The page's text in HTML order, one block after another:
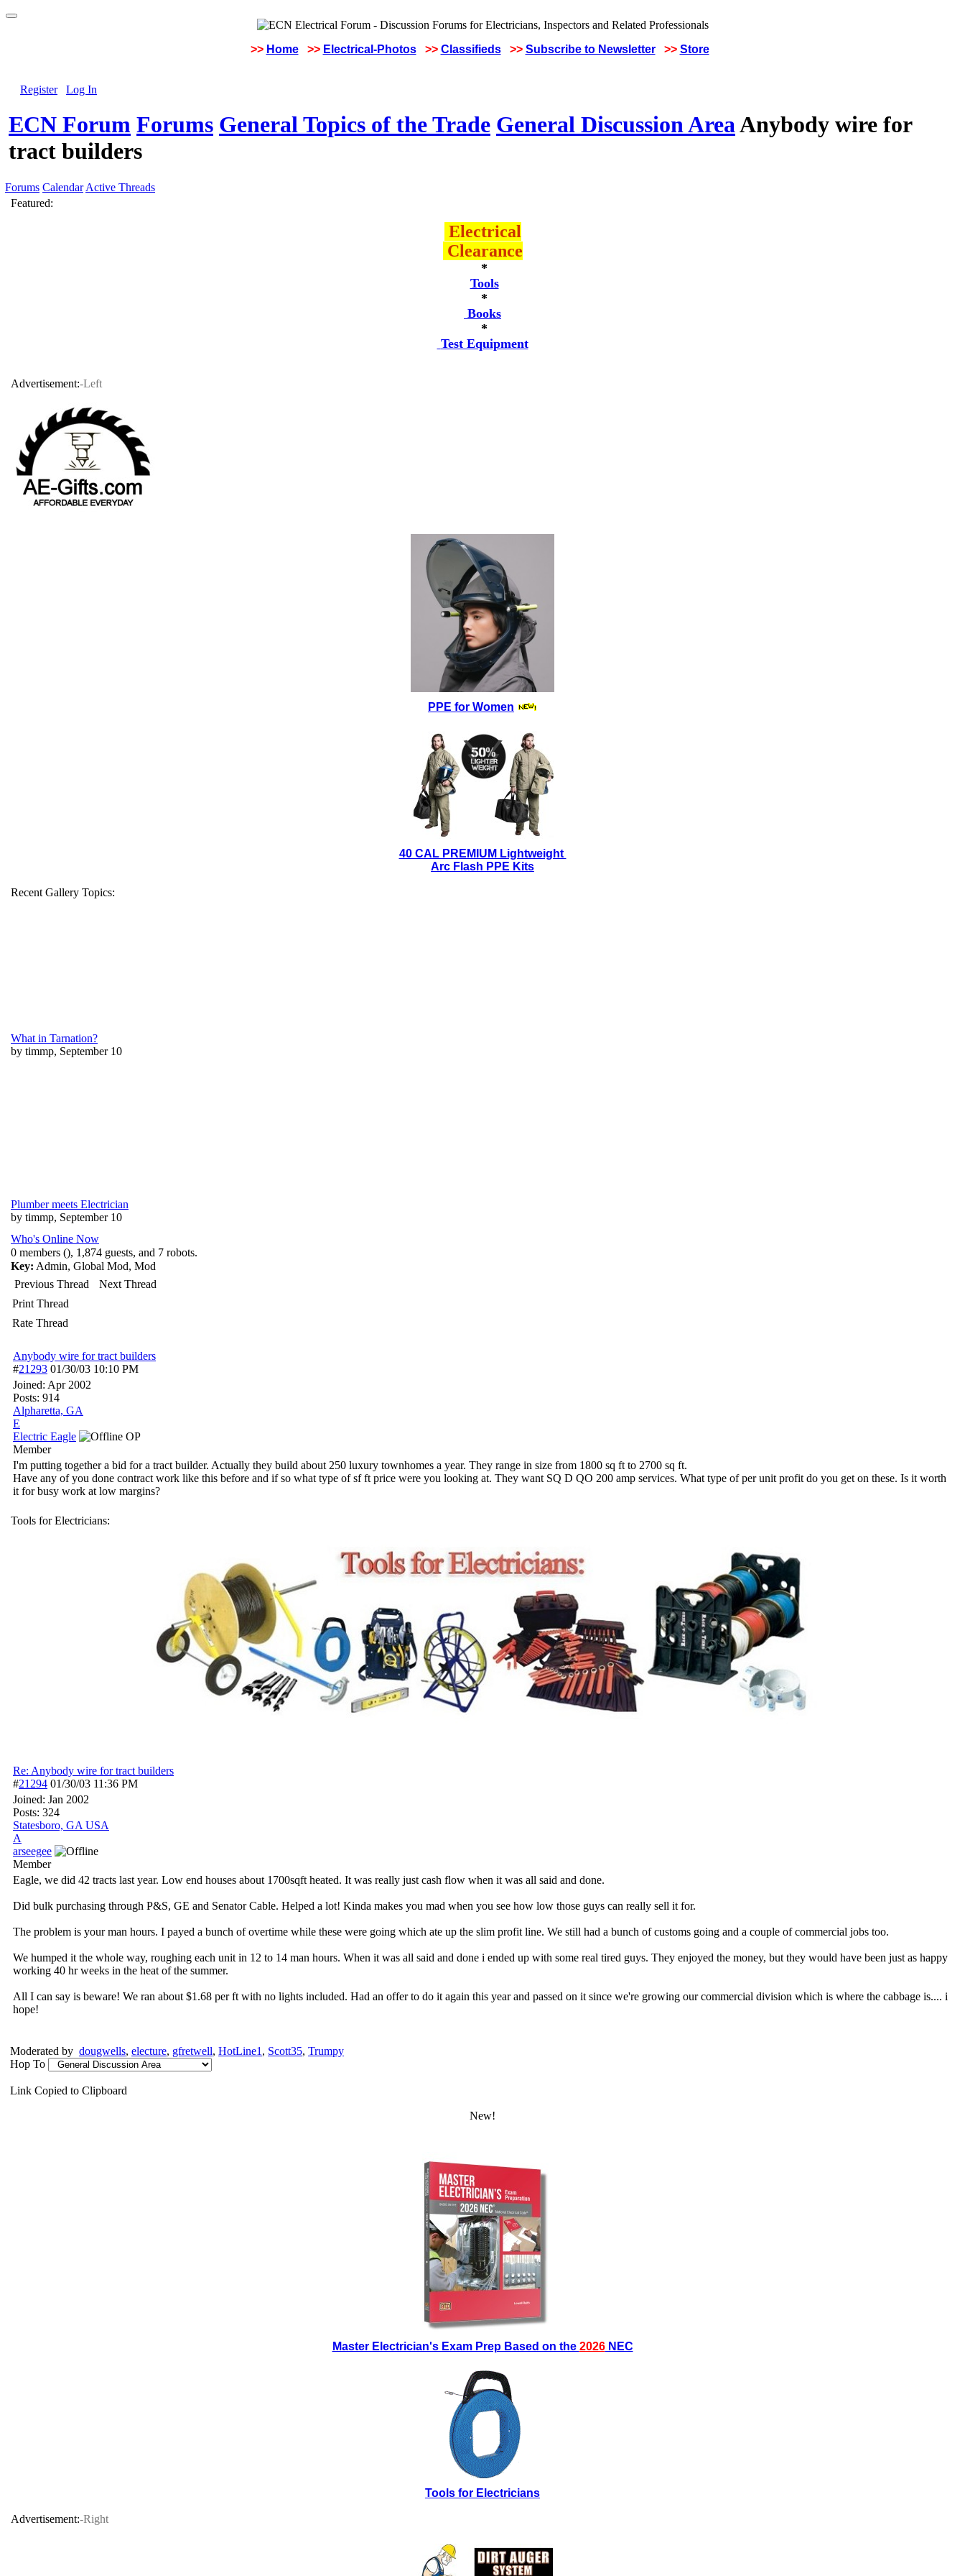
>> Home >> Electrical-Photos >> Classifieds >> Subscribe to Newsletter >> Store
Register Log In
ECN Forum Forums General Topics of the Trade General Discussion AreaAnybody wire for
tract builders
Forums Calendar Active Threads
Featured:
Electrical
Clearance
*
Tools
*
Books
*
Test Equipment
Advertisement:-Left
PPE for Women
40 CAL PREMIUM Lightweight
Arc Flash PPE Kits
Recent Gallery Topics:
What in Tarnation?
by timmp, September 10
Plumber meets Electrician
by timmp, September 10
Who's Online Now
0 members (), 1,874 guests, and 7 robots.
Key: Admin, Global Mod, Mod
Previous Thread
Next Thread
Print Thread
Rate Thread
Anybody wire for tract builders
#21293 01/30/03 10:10 PM
Joined: Apr 2002
Posts: 914
Alpharetta, GA
E
Electric Eagle
OP
Member
I'm putting together a bid for a tract builder. Actually they build about 250 luxury townhomes a year. They range in size from 1800 sq ft to 2700 sq ft.
Have any of you done contract work like this before and if so what type of sf ft price were you looking at. They want SQ D QO 200 amp services. What type of per unit profit do you get on these. Is it worth
it for busy work at low margins?
Tools for Electricians:
Re: Anybody wire for tract builders
#21294 01/30/03 11:36 PM
Joined: Jan 2002
Posts: 324
Statesboro, GA USA
A
arseegee
Member
Eagle, we did 42 tracts last year. Low end houses about 1700sqft heated. It was really just cash flow when it was all said and done.
Did bulk purchasing through P&S, GE and Senator Cable. Helped a lot! Kinda makes you mad when you see how low those guys can really sell it for.
The problem is your man hours. I payed a bunch of overtime while these were going which ate up the slim profit line. We still had a bunch of customs going and a couple of commercial jobs too.
We humped it the whole way, roughing each unit in 12 to 14 man hours. When it was all said and done i ended up with some real tired guys. They enjoyed the money, but they would have been just as happy
working 40 hr weeks in the heat of the summer.
All I can say is beware! We ran about $1.68 per ft with no lights included. Had an offer to do it again this year and passed on it since we're growing our commercial division which is where the cabbage is.... i
hope!
Moderated by dougwells, electure, gfretwell, HotLine1 , Scott35, Trumpy
Hop To
Link Copied to Clipboard
New!
Master Electrician's Exam Prep Based on the 2026NEC
Tools for Electricians
Advertisement:-Right